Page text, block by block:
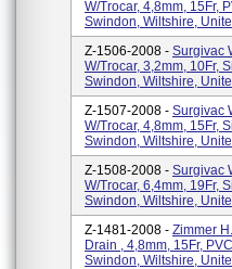
W/trocar, 4,8mm, 15Fr,
Swindon, Wiltshire,
Z-1506-2008 - Surgivac
W/trocar, 3,2mm, 10Fr,
Swindon, Wiltshire,
Z-1507-2008 - Surgivac
W/trocar, 4,8mm, 15Fr,
Swindon, Wiltshire,
Z-1508-2008 - Surgivac
W/trocar, 6,4mm, 19Fr,
Swindon, Wiltshire,
Z-1481-2008 - Zimmer
Drain , 4,8mm, 15Fr,
Swindon, Wiltshire,